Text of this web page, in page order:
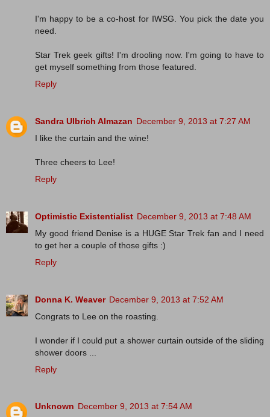
I'm happy to be a co-host for IWSG. You pick the date you
need.
Star Trek geek gifts! I'm drooling now. I'm going to have to
get myself something from those featured.
Reply
Sandra Ulbrich Almazan December 9, 2013 at 7:27 AM
I like the curtain and the wine!
Three cheers to Lee!
Reply
Optimistic Existentialist December 9, 2013 at 7:48 AM
My good friend Denise is a HUGE Star Trek fan and I need
to get her a couple of those gifts :)
Reply
Donna K. Weaver December 9, 2013 at 7:52 AM
Congrats to Lee on the roasting.
I wonder if I could put a shower curtain outside of the sliding
shower doors ...
Reply
Unknown December 9, 2013 at 7:54 AM